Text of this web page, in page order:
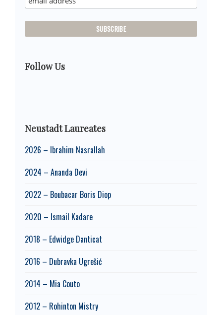
Follow Us
Neustadt Laureates
2026 – Ibrahim Nasrallah
2024 – Ananda Devi
2022 – Boubacar Boris Diop
2020 – Ismail Kadare
2018 – Edwidge Danticat
2016 – Dubravka Ugrešić
2014 – Mia Couto
2012 – Rohinton Mistry